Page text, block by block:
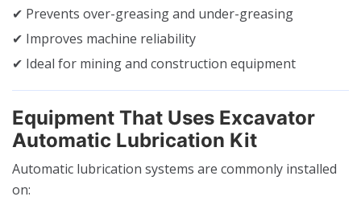
✔ Prevents over-greasing and under-greasing
✔ Improves machine reliability
✔ Ideal for mining and construction equipment
Equipment That Uses Excavator
Automatic Lubrication Kit
Automatic lubrication systems are commonly installed
on: